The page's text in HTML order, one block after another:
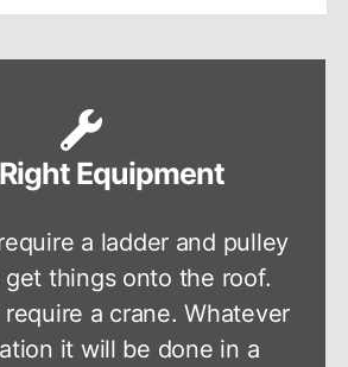
Equipment
a ladder and pulley
get things onto the roof.
require a crane. Whatever
it will be done in a